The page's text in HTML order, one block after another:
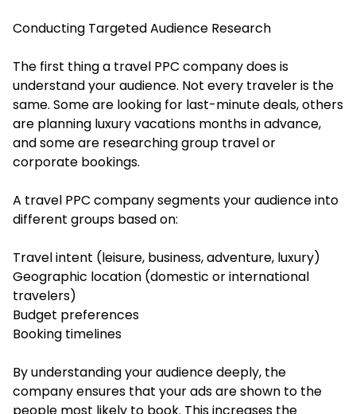
Conducting Targeted Audience Research
The first thing a travel PPC company does is
understand your audience. Not every traveler is the
same. Some are looking for last-minute deals, others
are planning luxury vacations months in advance,
and some are researching group travel or
corporate bookings.
A travel PPC company segments your audience into
different groups based on:
Travel intent (leisure, business, adventure, luxury)
Geographic location (domestic or international
travelers)
Budget preferences
Booking timelines
By understanding your audience deeply, the
company ensures that your ads are shown to the